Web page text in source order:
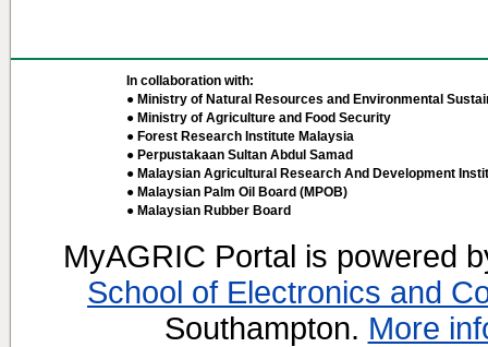
In collaboration with:
● Ministry of Natural Resources and Environmental
● Ministry of Agriculture and Food Security
● Forest Research Institute Malaysia
● Perpustakaan Sultan Abdul Samad
● Malaysian Agricultural Research And Development
● Malaysian Palm Oil Board (MPOB)
● Malaysian Rubber Board
MyAGRIC Portal is powered
School of Electronics and
Southampton. More